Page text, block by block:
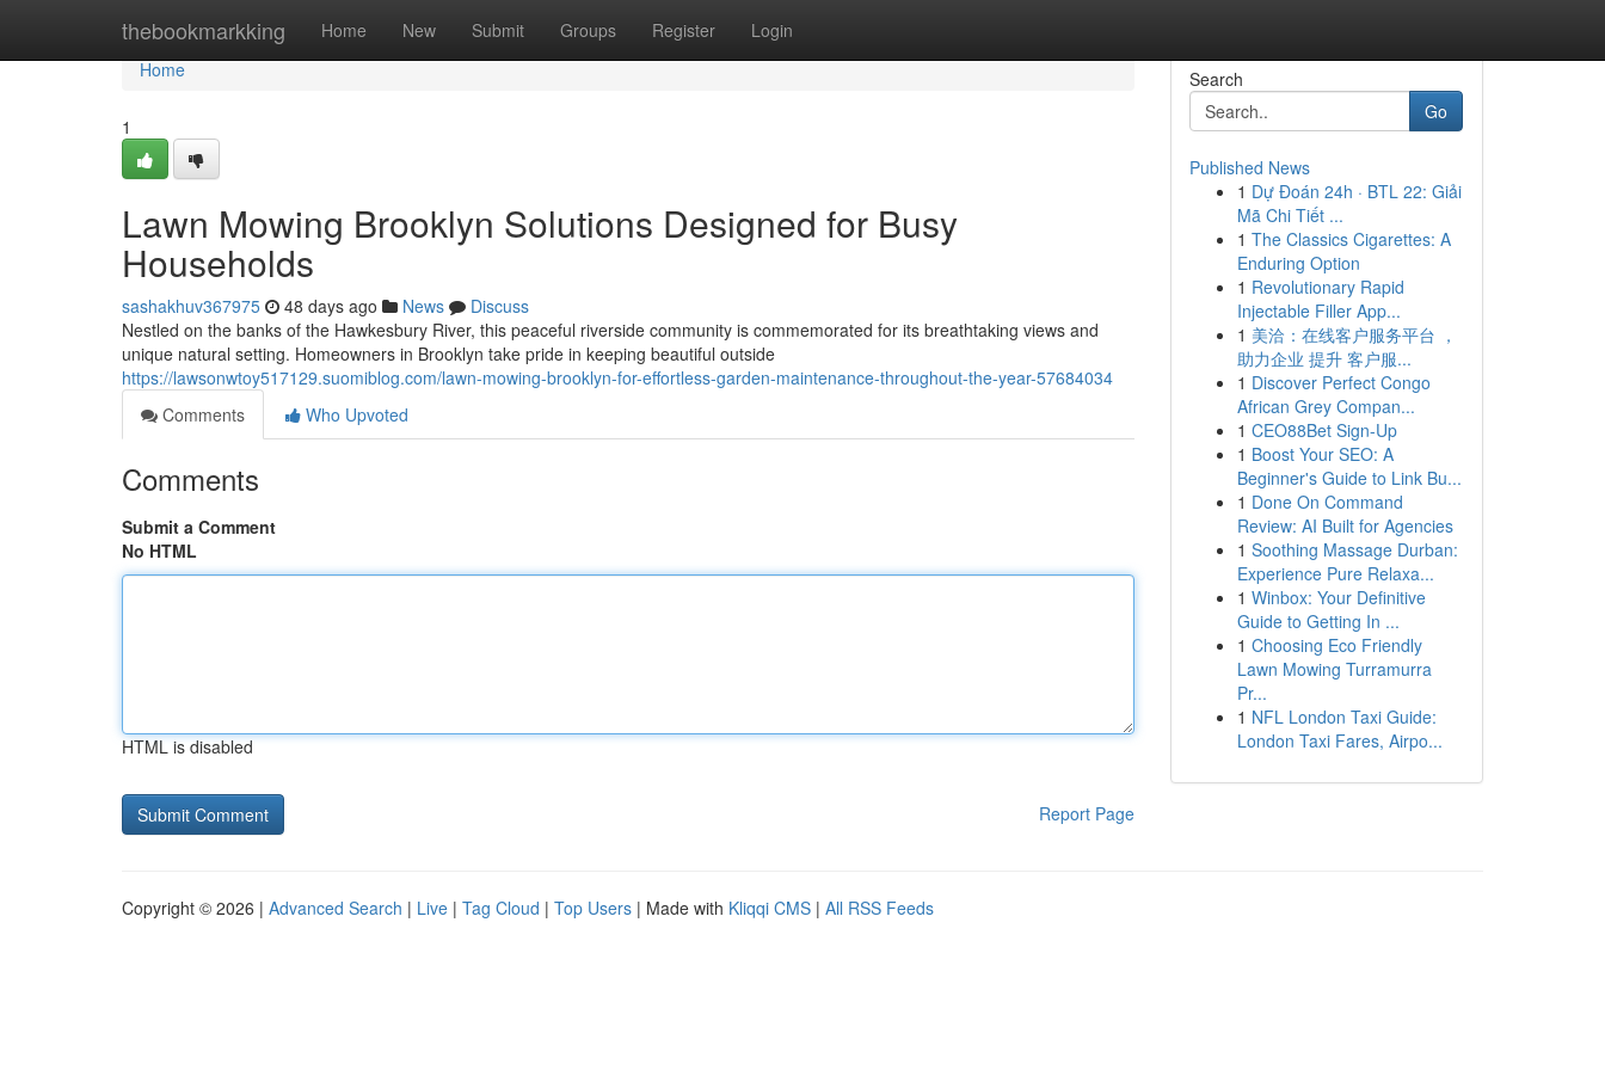
thebookmarkking Home New Submit Groups Register Login
Home
Home
1
Lawn Mowing Brooklyn Solutions Designed for Busy
Households
sashakhuv367975 48 days ago News
Discuss
Nestled on the banks of the Hawkesbury River, this peaceful riverside community is commemorated for its breathtaking views and
unique natural setting. Homeowners in Brooklyn take pride in keeping beautiful outside
https://lawsonwtoy517129.suomiblog.com/lawn-mowing-brooklyn-for-effortless-garden-maintenance-throughout-the-year-57684034
Comments
Who Upvoted
Comments
Submit a Comment
No HTML
HTML is disabled
Report Page
Search
Go
Published News
1 Dự Đoán 24h · BTL 22: Giải
Mã Chi Tiết ...
1 The Classics Cigarettes: A
Enduring Option
1 Revolutionary Rapid
Injectable Filler App...
1 美洽：在线客户服务平台 ，
助力企业 提升 客户服...
1 Discover Perfect Congo
African Grey Compan...
1 CEO88Bet Sign-Up
1 Boost Your SEO: A
Beginner's Guide to Link Bu...
1 Done On Command
Review: AI Built for Agencies
1 Soothing Massage Durban:
Experience Pure Relaxa...
1 Winbox: Your Definitive
Guide to Getting In ...
1 Choosing Eco Friendly
Lawn Mowing Turramurra
Pr...
1 NFL London Taxi Guide:
London Taxi Fares, Airpo...
Copyright © 2026 | Advanced Search | Live | Tag Cloud | Top Users | Made with Kliqqi CMS | All RSS Feeds